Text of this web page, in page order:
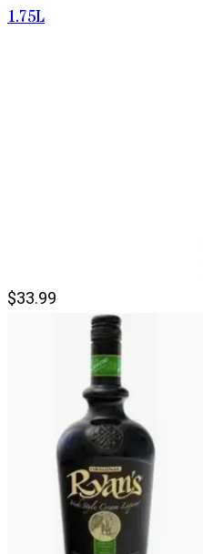
1.75L
$33.99